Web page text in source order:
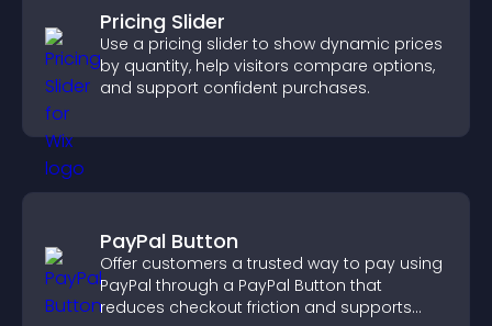
Pricing Slider
Use a pricing slider to show dynamic prices
by quantity, help visitors compare options,
and support confident purchases.
PayPal Button
Offer customers a trusted way to pay using
PayPal through a PayPal Button that
reduces checkout friction and supports